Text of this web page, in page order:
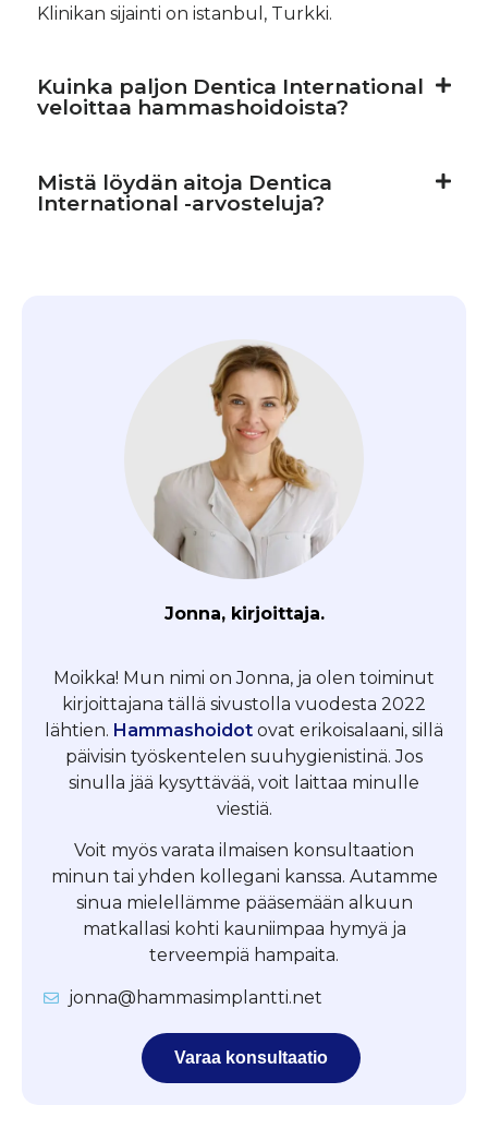
Klinikan sijainti on istanbul, Turkki.
Kuinka paljon Dentica International
veloittaa hammashoidoista?
Mistä löydän aitoja Dentica
International -arvosteluja?
Jonna, kirjoittaja.
Moikka! Mun nimi on Jonna, ja olen toiminut
kirjoittajana tällä sivustolla vuodesta 2022
lähtien. Hammashoidot ovat erikoisalaani, sillä
päivisin työskentelen suuhygienistinä. Jos
sinulla jää kysyttävää, voit laittaa minulle
viestiä.
Voit myös varata ilmaisen konsultaation
minun tai yhden kollegani kanssa. Autamme
sinua mielellämme pääsemään alkuun
matkallasi kohti kauniimpaa hymyä ja
terveempiä hampaita.
jonna@hammasimplantti.net
Varaa konsultaatio